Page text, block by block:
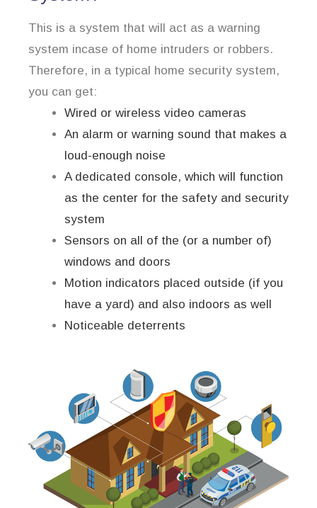
This is a system that will act as a warning
system incase of home intruders or robbers.
Therefore, in a typical home security system,
you can get:
Wired or wireless video cameras
An alarm or warning sound that makes a
loud-enough noise
A dedicated console, which will function
as the center for the safety and security
system
Sensors on all of the (or a number of)
windows and doors
Motion indicators placed outside (if you
have a yard) and also indoors as well
Noticeable deterrents